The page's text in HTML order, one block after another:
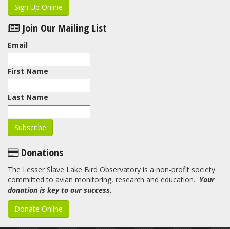
Sign Up Online
Join Our Mailing List
Email
First Name
Last Name
Donations
The Lesser Slave Lake Bird Observatory is a non-profit society
committed to avian monitoring, research and education. Your
donation is key to our success.
Donate Online